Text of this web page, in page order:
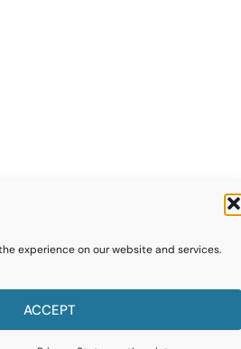
experience on our website and services.
ACCEPT